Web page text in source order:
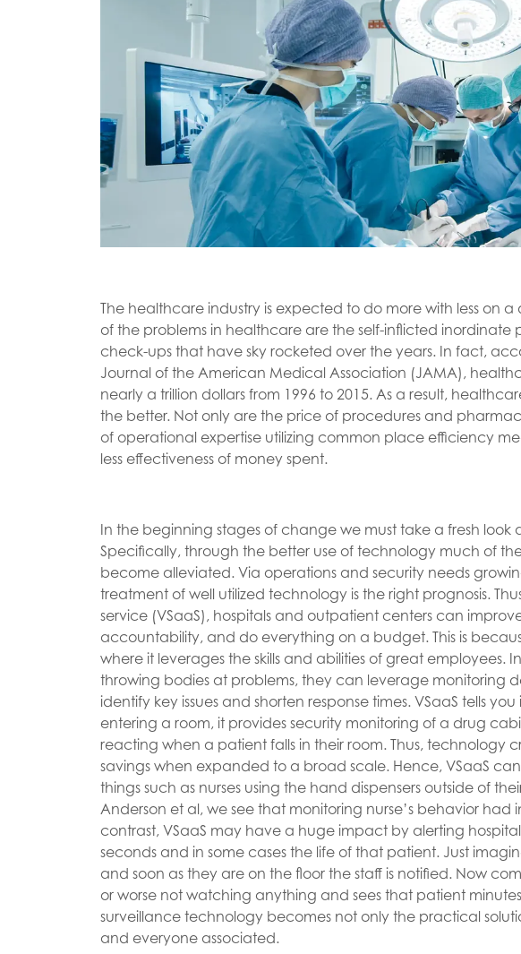
The healthcare industry is expected to do more with less on
of the problems in healthcare are the self-inflicted inordinate
check-ups that have sky rocketed over the years. In fact,
Journal of the American Medical Association (JAMA),
nearly a trillion dollars from 1996 to 2015. As a result,
the better. Not only are the price of procedures and
of operational expertise utilizing common place efficiency
less effectiveness of money spent.
In the beginning stages of change we must take a fresh look
Specifically, through the better use of technology much of
become alleviated. Via operations and security needs
treatment of well utilized technology is the right prognosis.
service (VSaaS), hospitals and outpatient centers can
accountability, and do everything on a budget. This is
where it leverages the skills and abilities of great employees.
throwing bodies at problems, they can leverage monitoring
identify key issues and shorten response times. VSaaS tells
entering a room, it provides security monitoring of a drug
reacting when a patient falls in their room. Thus, technology
savings when expanded to a broad scale. Hence, VSaaS
things such as nurses using the hand dispensers outside of
Anderson et al, we see that monitoring nurse’s behavior
contrast, VSaaS may have a huge impact by alerting
seconds and in some cases the life of that patient. Just
and soon as they are on the floor the staff is notified. Now
or worse not watching anything and sees that patient
surveillance technology becomes not only the practical
and everyone associated.